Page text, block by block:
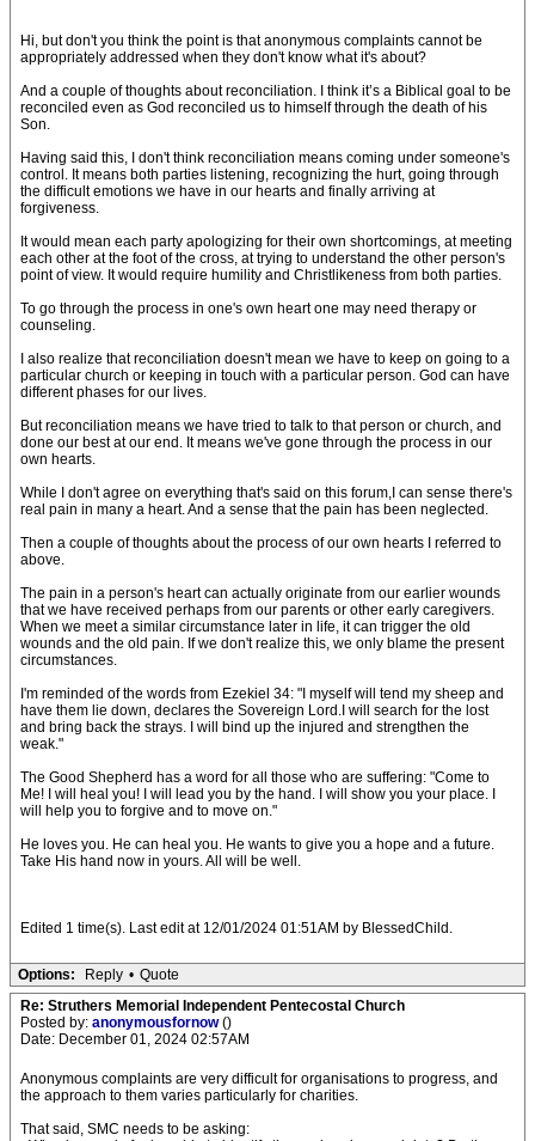
Hi, but don't you think the point is that anonymous complaints cannot be
appropriately addressed when they don't know what it's about?
And a couple of thoughts about reconciliation. I think it’s a Biblical goal to be
reconciled even as God reconciled us to himself through the death of his
Son.
Having said this, I don't think reconciliation means coming under someone's
control. It means both parties listening, recognizing the hurt, going through
the difficult emotions we have in our hearts and finally arriving at
forgiveness.
It would mean each party apologizing for their own shortcomings, at meeting
each other at the foot of the cross, at trying to understand the other person's
point of view. It would require humility and Christlikeness from both parties.
To go through the process in one's own heart one may need therapy or
counseling.
I also realize that reconciliation doesn't mean we have to keep on going to a
particular church or keeping in touch with a particular person. God can have
different phases for our lives.
But reconciliation means we have tried to talk to that person or church, and
done our best at our end. It means we've gone through the process in our
own hearts.
While I don't agree on everything that's said on this forum,I can sense there's
real pain in many a heart. And a sense that the pain has been neglected.
Then a couple of thoughts about the process of our own hearts I referred to
above.
The pain in a person's heart can actually originate from our earlier wounds
that we have received perhaps from our parents or other early caregivers.
When we meet a similar circumstance later in life, it can trigger the old
wounds and the old pain. If we don't realize this, we only blame the present
circumstances.
I'm reminded of the words from Ezekiel 34: "I myself will tend my sheep and
have them lie down, declares the Sovereign Lord.I will search for the lost
and bring back the strays. I will bind up the injured and strengthen the
weak."
The Good Shepherd has a word for all those who are suffering: "Come to
Me! I will heal you! I will lead you by the hand. I will show you your place. I
will help you to forgive and to move on."
He loves you. He can heal you. He wants to give you a hope and a future.
Take His hand now in yours. All will be well.
Edited 1 time(s). Last edit at 12/01/2024 01:51AM by BlessedChild.
Options: Reply • Quote
Re: Struthers Memorial Independent Pentecostal Church
Posted by: anonymousfornow()
Date: December 01, 2024 02:57AM
Anonymous complaints are very difficult for organisations to progress, and
the approach to them varies particularly for charities.
That said, SMC needs to be asking: